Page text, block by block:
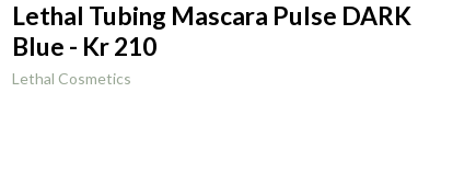
Lethal Tubing Mascara Pulse DARK
Blue - Kr 210
Lethal Cosmetics